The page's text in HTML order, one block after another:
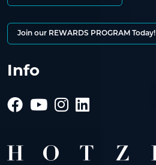
Join our REWARDS PROGRAM Today!
Info